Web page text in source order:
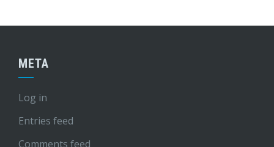
META
Log in
Entries feed
Comments feed